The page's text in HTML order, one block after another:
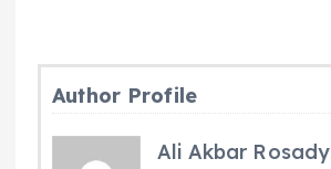
Author Profile
Ali Akbar Rosady